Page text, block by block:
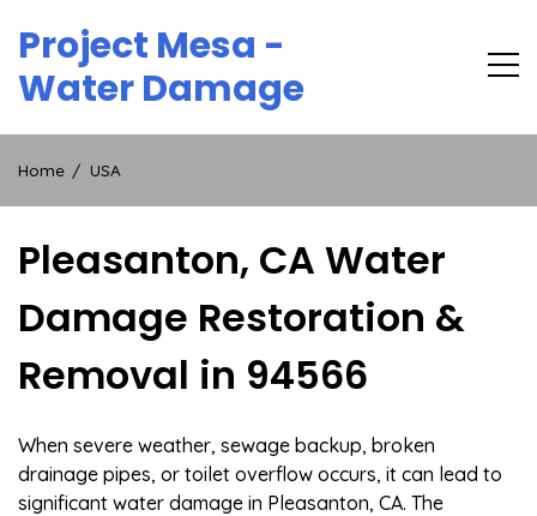
content
Project Mesa -
Water Damage
Home USA
Pleasanton, CA Water
Damage Restoration &
Removal in 94566
When severe weather, sewage backup, broken
drainage pipes, or toilet overflow occurs, it can lead to
significant water damage in Pleasanton, CA. The